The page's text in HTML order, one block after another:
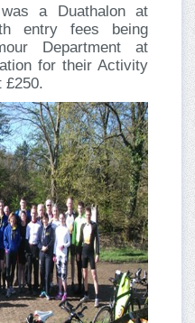
a Duathalon at
entry fees being
Department at
for their Activity
£250.